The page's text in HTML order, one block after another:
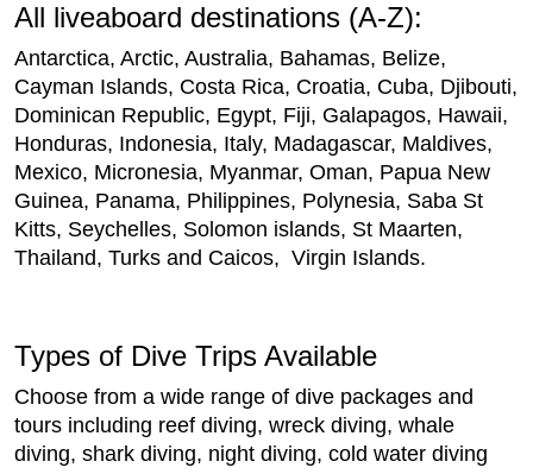
All liveaboard destinations (A-Z):
Antarctica, Arctic, Australia, Bahamas, Belize,
Cayman Islands, Costa Rica, Croatia, Cuba, Djibouti,
Dominican Republic, Egypt, Fiji, Galapagos, Hawaii,
Honduras, Indonesia, Italy, Madagascar, Maldives,
Mexico, Micronesia, Myanmar, Oman, Papua New
Guinea, Panama, Philippines, Polynesia, Saba St
Kitts, Seychelles, Solomon islands, St Maarten,
Thailand, Turks and Caicos, Virgin Islands.
Types of Dive Trips Available
Choose from a wide range of dive packages and
tours including reef diving, wreck diving, whale
diving, shark diving, night diving, cold water diving